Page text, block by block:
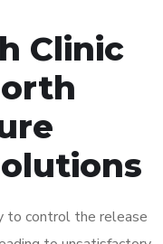
Clinic
to control the release